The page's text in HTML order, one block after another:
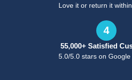
Love it or return it
4
55,000+ Satisfied
5.0/5.0 stars on Google